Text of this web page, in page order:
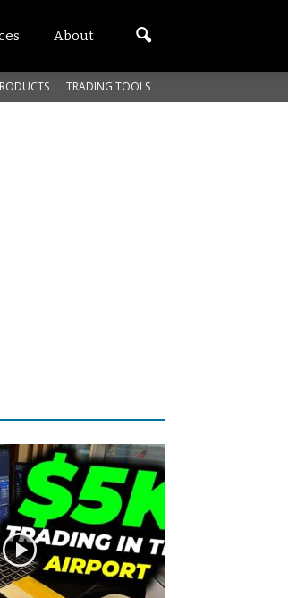
About
TRADING TOOLS